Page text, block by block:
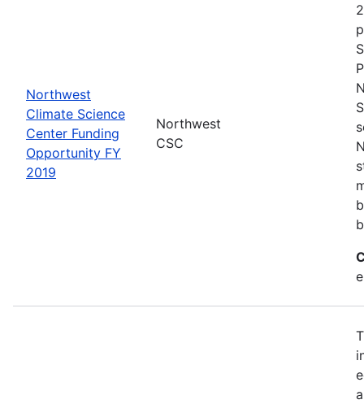
Northwest
Climate Science
Center Funding
Opportunity FY
2019
Northwest
CSC